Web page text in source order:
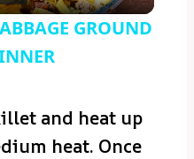
GROUND
and heat up
heat. Once